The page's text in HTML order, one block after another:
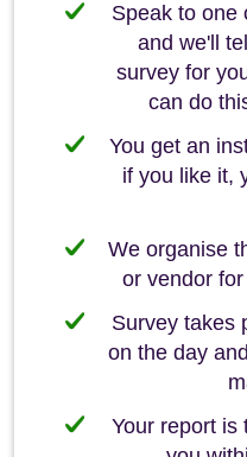
Speak to one
and we'll
survey for
can do
You get an
if you like it,
We organise
or vendor
Survey takes
on the day
Your report is